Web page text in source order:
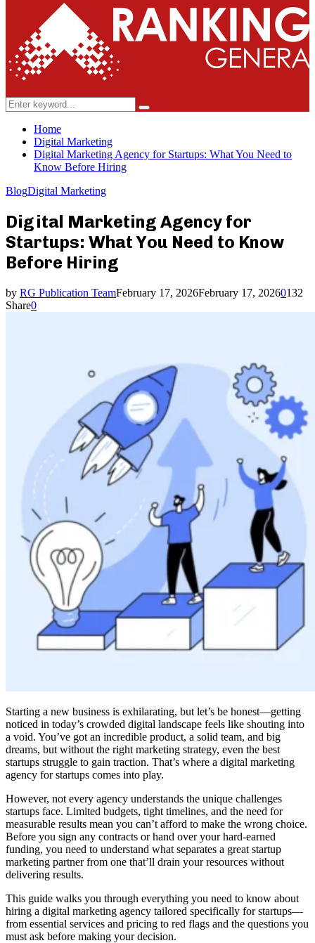
Search
for:
Search
Home
Digital Marketing
Digital Marketing Agency for Startups: What You Need to
Know Before Hiring
BlogDigital Marketing
Digital Marketing Agency for
Startups: What You Need to Know
Before Hiring
by RG Publication TeamFebruary 17, 2026February 17, 20260132
Share0
Starting a new business is exhilarating, but let’s be honest—getting
noticed in today’s crowded digital landscape feels like shouting into
a void. You’ve got an incredible product, a solid team, and big
dreams, but without the right marketing strategy, even the best
startups struggle to gain traction. That’s where a digital marketing
agency for startups comes into play.
However, not every agency understands the unique challenges
startups face. Limited budgets, tight timelines, and the need for
measurable results mean you can’t afford to make the wrong choice.
Before you sign any contracts or hand over your hard-earned
funding, you need to understand what separates a great startup
marketing partner from one that’ll drain your resources without
delivering results.
This guide walks you through everything you need to know about
hiring a digital marketing agency tailored specifically for startups—
from essential services and pricing to red flags and the questions you
must ask before making your decision.